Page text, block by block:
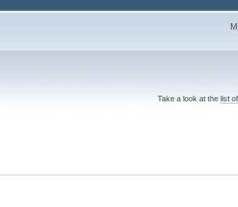
Take a look at the list